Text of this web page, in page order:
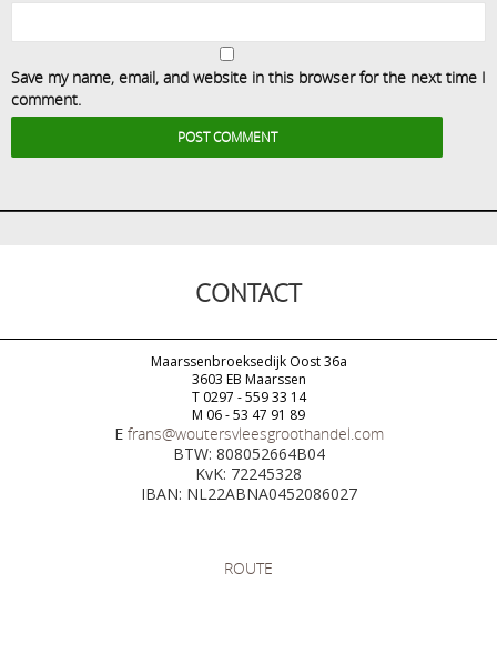
Save my name, email, and website in this browser for the next time I
comment.
CONTACT
Maarssenbroeksedijk Oost 36a
3603 EB Maarssen
T 0297 - 559 33 14
M 06 - 53 47 91 89
E frans@woutersvleesgroothandel.com
BTW: 808052664B04
KvK: 72245328
IBAN: NL22ABNA0452086027
ROUTE